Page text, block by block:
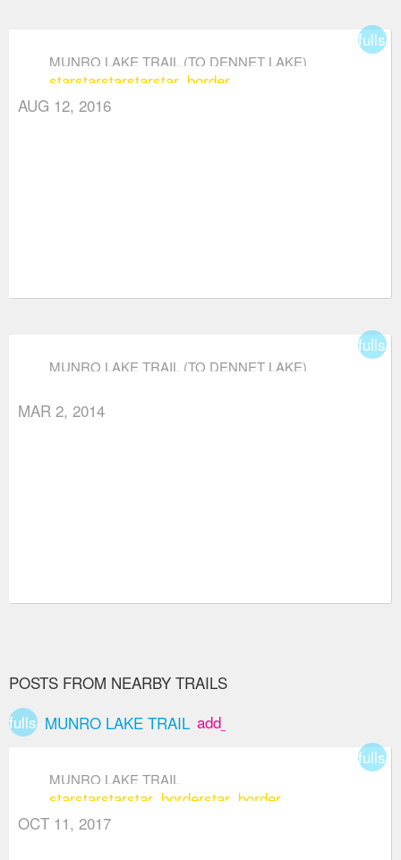
MUNRO LAKE TRAIL (TO DENNET LAKE)
starstarstarstarstar_border
AUG 12, 2016
MUNRO LAKE TRAIL (TO DENNET LAKE)
MAR 2, 2014
POSTS FROM NEARBY TRAILS
fullscreenMUNRO LAKE TRAIL add_box
MUNRO LAKE TRAIL
starstarstarstar_borderstar_border
OCT 11, 2017